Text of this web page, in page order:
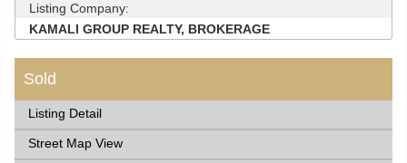
Listing Company:
KAMALI GROUP REALTY, BROKERAGE
Sold
Listing Detail
Street Map View